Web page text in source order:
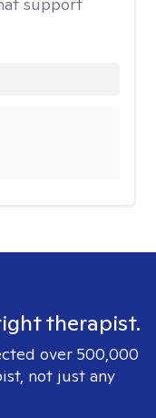
therapist.
over 500,000
not just any